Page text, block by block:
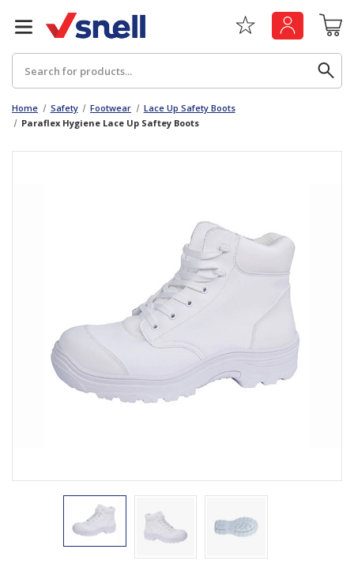
Paper
Plastic Packaging
Flexible Packaging
Whitepaper: The Convergence of Social &
Whitepaper: The Rise of ESG & Its Impact on
Business Decisions
Whitepaper: The Truth About Packaging
Home Safety Footwear
Lace Up Safety Boots
Paraflex Hygiene Lace Up Saftey Boots